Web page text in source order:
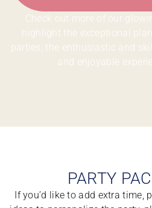
Check out more of our
highlight the exceptional
parties, the enthusiastic and
and enjoyable
PARTY
If you’d like to add extra time,